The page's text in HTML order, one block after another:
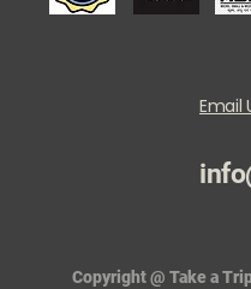
Email
Copyright @ Take a